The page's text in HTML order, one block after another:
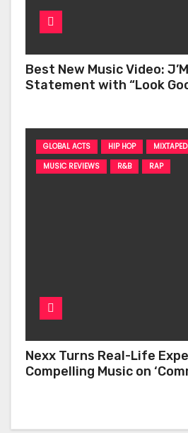
Best New Music Video:
Statement with “Look
GLOBAL ACTS HIP HOP
MUSIC REVIEWS
R&B RAP
Nexx Turns Real-Life
Compelling Music on